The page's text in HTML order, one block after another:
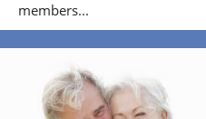
members...